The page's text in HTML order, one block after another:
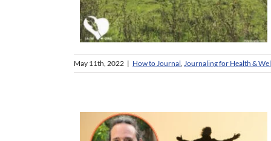
May 11th, 2022 | How to Journal, Journaling for Health &